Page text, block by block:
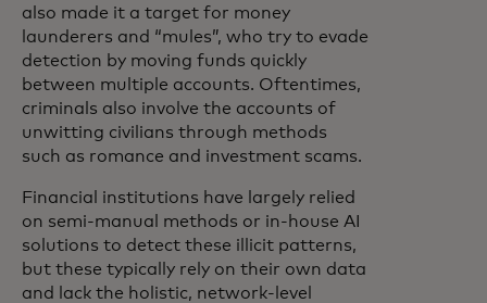
also made it a target for money
launderers and “mules”, who try to evade
detection by moving funds quickly
between multiple accounts. Oftentimes,
criminals also involve the accounts of
unwitting civilians through methods
such as romance and investment scams.
Financial institutions have largely relied
on semi-manual methods or in-house AI
solutions to detect these illicit patterns,
but these typically rely on their own data
and lack the holistic, network-level